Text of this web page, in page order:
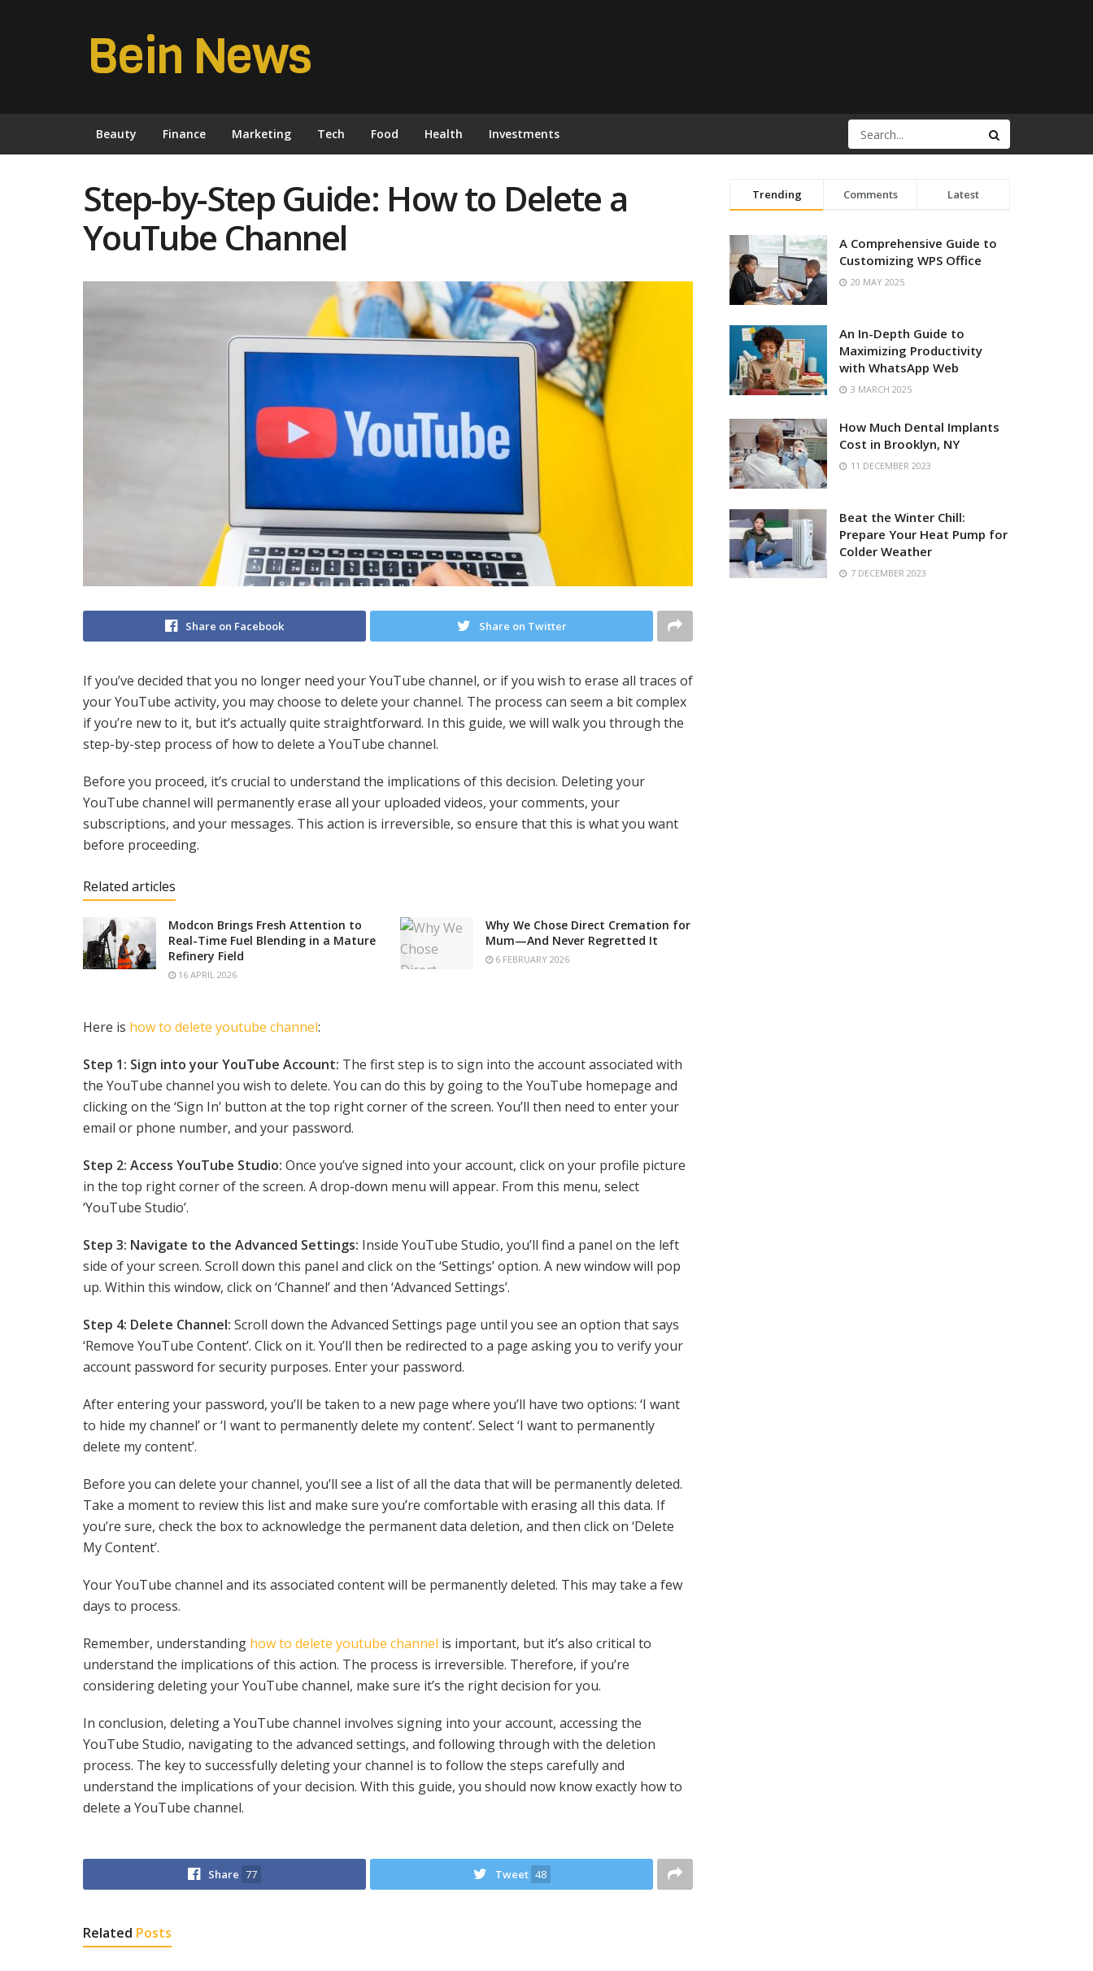
Bein News
Beauty Finance Marketing Tech Food Health Investments
Step-by-Step Guide: How to Delete a
YouTube Channel
Share on Facebook Share on Twitter
If you’ve decided that you no longer need your YouTube channel, or if you wish to erase all traces of
your YouTube activity, you may choose to delete your channel. The process can seem a bit complex
if you’re new to it, but it’s actually quite straightforward. In this guide, we will walk you through the
step-by-step process of how to delete a YouTube channel.
Before you proceed, it’s crucial to understand the implications of this decision. Deleting your
YouTube channel will permanently erase all your uploaded videos, your comments, your
subscriptions, and your messages. This action is irreversible, so ensure that this is what you want
before proceeding.
Related articles
Modcon Brings Fresh Attention to
Real-Time Fuel Blending in a Mature
Refinery Field
16 APRIL 2026
Why We Chose Direct Cremation for
Mum—And Never Regretted It
6 FEBRUARY 2026
Here is how to delete youtube channel:
Step 1: Sign into your YouTube Account: The first step is to sign into the account associated with
the YouTube channel you wish to delete. You can do this by going to the YouTube homepage and
clicking on the ‘Sign In’ button at the top right corner of the screen. You’ll then need to enter your
email or phone number, and your password.
Step 2: Access YouTube Studio: Once you’ve signed into your account, click on your profile picture
in the top right corner of the screen. A drop-down menu will appear. From this menu, select
‘YouTube Studio’.
Step 3: Navigate to the Advanced Settings: Inside YouTube Studio, you’ll find a panel on the left
side of your screen. Scroll down this panel and click on the ‘Settings’ option. A new window will pop
up. Within this window, click on ‘Channel’ and then ‘Advanced Settings’.
Step 4: Delete Channel: Scroll down the Advanced Settings page until you see an option that says
‘Remove YouTube Content’. Click on it. You’ll then be redirected to a page asking you to verify your
account password for security purposes. Enter your password.
After entering your password, you’ll be taken to a new page where you’ll have two options: ‘I want
to hide my channel’ or ‘I want to permanently delete my content’. Select ‘I want to permanently
delete my content’.
Before you can delete your channel, you’ll see a list of all the data that will be permanently deleted.
Take a moment to review this list and make sure you’re comfortable with erasing all this data. If
you’re sure, check the box to acknowledge the permanent data deletion, and then click on ‘Delete
My Content’.
Your YouTube channel and its associated content will be permanently deleted. This may take a few
days to process.
Remember, understanding how to delete youtube channel is important, but it’s also critical to
understand the implications of this action. The process is irreversible. Therefore, if you’re
considering deleting your YouTube channel, make sure it’s the right decision for you.
In conclusion, deleting a YouTube channel involves signing into your account, accessing the
YouTube Studio, navigating to the advanced settings, and following through with the deletion
process. The key to successfully deleting your channel is to follow the steps carefully and
understand the implications of your decision. With this guide, you should now know exactly how to
delete a YouTube channel.
Share 77 Tweet 48
Related Posts
Trending Comments Latest
A Comprehensive Guide to
Customizing WPS Office
20 MAY 2025
An In-Depth Guide to
Maximizing Productivity
with WhatsApp Web
3 MARCH 2025
How Much Dental Implants
Cost in Brooklyn, NY
11 DECEMBER 2023
Beat the Winter Chill:
Prepare Your Heat Pump for
Colder Weather
7 DECEMBER 2023